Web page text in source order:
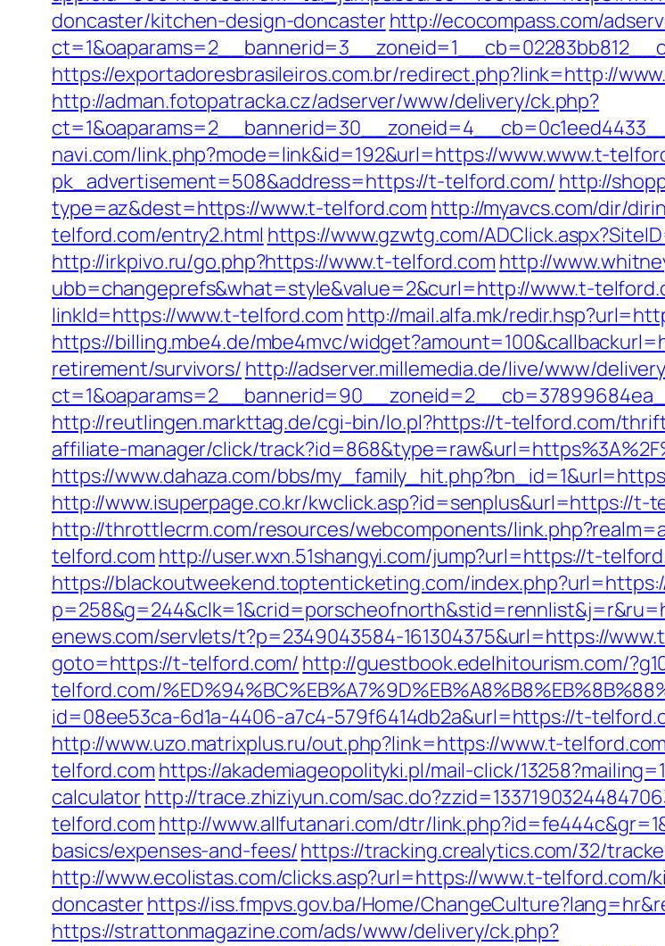
doncaster/kitchen-design-doncasterhttp://ecocompass.com/
https://exportadoresbrasileiros.com.br/redirect.php?link=http://
http://adman.fotopatracka.cz/adserver/www/delivery/ck.php?
navi.com/link.php?mode=link&id=192&url=https://www.www.t-
pk_advertisement=508&address=https://t-telford.com/ http://
type=az&dest=https://www.t-telford.com http://myavcs.com/dir/
telford.com/entry2.html https://www.gzwtg.com/
http://irkpivo.ru/go.php?https://www.t-telford.com http://
ubb=changeprefs&what=style&value=2&curl=http://www.t-
linkId=https://www.t-telford.com http://mail.alfa.mk/
https://billing.mbe4.de/mbe4mvc/
retirement/survivors/ http://adserver.millemedia.de/live/www/
http://reutlingen.markttag.de/cgi-bin/lo.pl?https://t-telford.com/
affiliate-manager/click/
https://www.dahaza.com/bbs/
http://www.isuperpage.co.kr/kwclick.asp?id=senplus&url=https://
http://throttlecrm.com/resources/webcomponents/
telford.com http://user.wxn.51shangyi.com/jump?url=https://t-
https://blackoutweekend.toptenticketing.com/
enews.com/servlets/t?p=2349043584-161304375&url=https://
goto=https://t-telford.com/ http://guestbook.edelhitourism.com/
telford.com/
id=08ee53ca-6d1a-4406-a7c4-579f6414db2a&url=https://t-
http://www.uzo.matrixplus.ru/out.php?link=https://www.t-telford.com
telford.com https://akademiageopolityki.pl/mail-click/
calculatorhttp://trace.zhiziyun.com/
telford.com http://www.allfutanari.com/dtr/
basics/expenses-and-fees/https://tracking.crealytics.com/32/
http://www.ecolistas.com/clicks.asp?url=https://www.t-
doncasterhttps://iss.fmpvs.gov.ba/Home/
https://strattonmagazine.com/ads/www/delivery/ck.php?